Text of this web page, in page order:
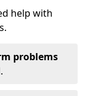
help with
problems